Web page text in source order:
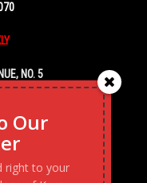
NO. 5
Our
right to your